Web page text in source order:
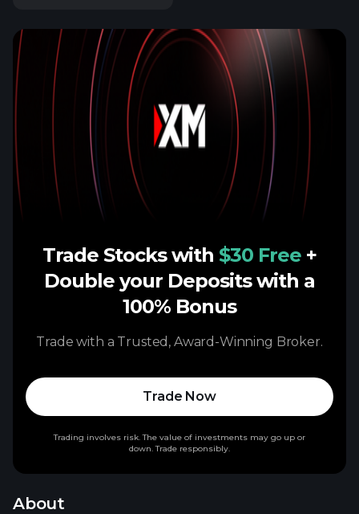
About
Trade Stocks with $30 Free +
Double your Deposits with a
100% Bonus
Trade with a Trusted, Award-Winning Broker.
Trade Now
Trading involves risk. The value of investments may go up or
down. Trade responsibly.